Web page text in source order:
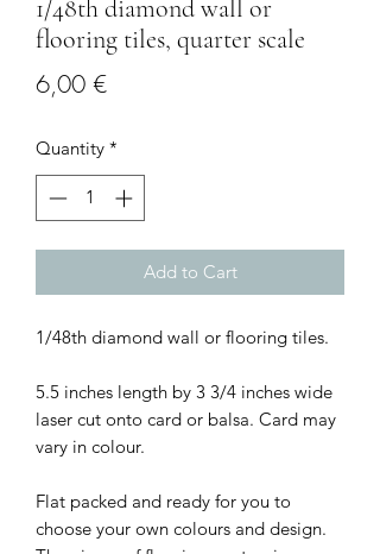
1/48th diamond wall or
flooring tiles, quarter scale
6,00 €Price
Quantity *
Add to Cart
1/48th diamond wall or flooring tiles.
5.5 inches length by 3 3/4 inches wide
laser cut onto card or balsa. Card may
vary in colour.
Flat packed and ready for you to
choose your own colours and design.